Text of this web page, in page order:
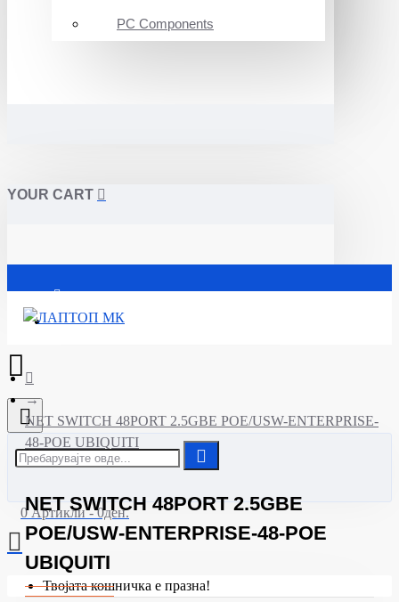
PC Components
YOUR CART
Почетна
0 Артикли - 0ден.
Твојата кошничка е празна!
NET SWITCH 48PORT 2.5GBE POE/USW-ENTERPRISE-
48-POE UBIQUITI
NET SWITCH 48PORT 2.5GBE
POE/USW-ENTERPRISE-48-POE
UBIQUITI